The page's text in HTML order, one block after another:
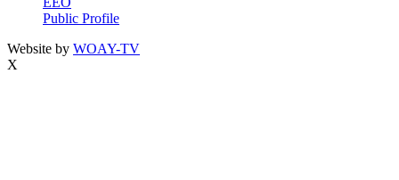
Public Profile
Website by WOAY-TV
X